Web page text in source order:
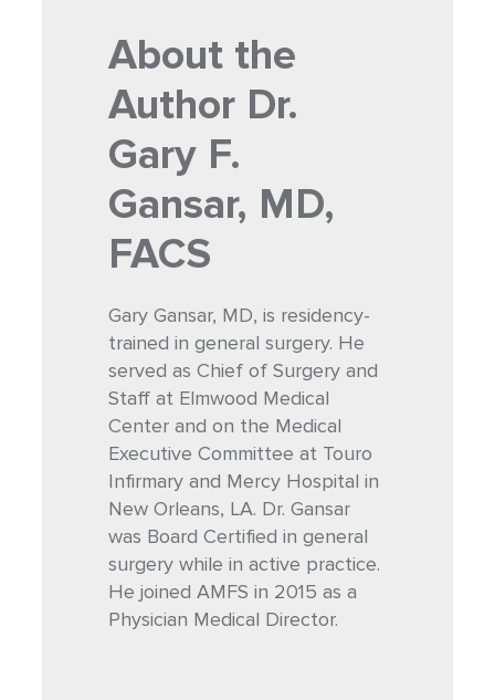
About the
Author Dr.
Gary F.
Gansar, MD,
FACS
Gary Gansar, MD, is residency-
trained in general surgery. He
served as Chief of Surgery and
Staff at Elmwood Medical
Center and on the Medical
Executive Committee at Touro
Infirmary and Mercy Hospital in
New Orleans, LA. Dr. Gansar
was Board Certified in general
surgery while in active practice.
He joined AMFS in 2015 as a
Physician Medical Director.